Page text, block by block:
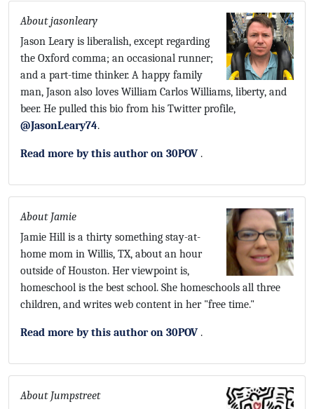
About jasonleary
Jason Leary is liberalish, except regarding
the Oxford comma; an occasional runner;
and a part-time thinker. A happy family
man, Jason also loves William Carlos Williams, liberty, and
beer. He pulled this bio from his Twitter profile,
@JasonLeary74.
Read more by this author on 30POV .
About Jamie
Jamie Hill is a thirty something stay-at-
home mom in Willis, TX, about an hour
outside of Houston. Her viewpoint is,
homeschool is the best school. She homeschools all three
children, and writes web content in her "free time."
Read more by this author on 30POV .
About Jumpstreet